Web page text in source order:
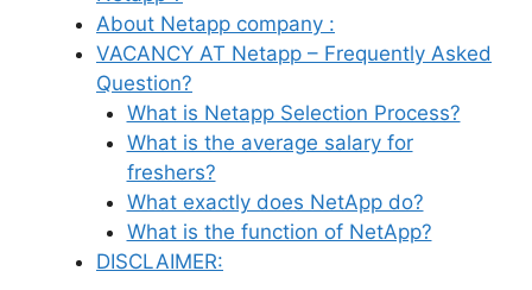
About Netapp company :
VACANCY AT Netapp – Frequently Asked
Question?
What is Netapp Selection Process?
What is the average salary for
freshers?
What exactly does NetApp do?
What is the function of NetApp?
DISCLAIMER: